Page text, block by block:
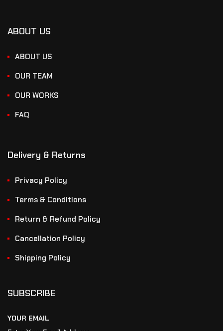
ABOUT US
ABOUT US
OUR TEAM
OUR WORKS
FAQ
Delivery & Returns
Privacy Policy
Terms & Conditions
Return & Refund Policy
Cancellation Policy
Shipping Policy
SUBSCRIBE
YOUR EMAIL